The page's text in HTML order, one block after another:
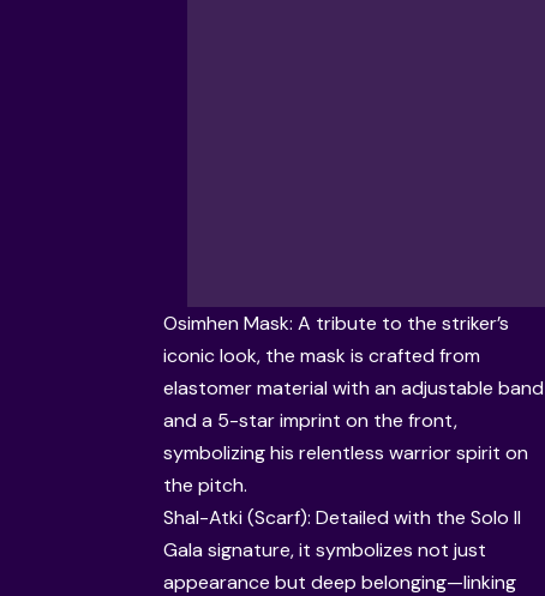
Osimhen Mask: A tribute to the striker’s
iconic look, the mask is crafted from
elastomer material with an adjustable band
and a 5-star imprint on the front,
symbolizing his relentless warrior spirit on
the pitch.
Shal-Atki (Scarf): Detailed with the Solo Il
Gala signature, it symbolizes not just
appearance but deep belonging—linking